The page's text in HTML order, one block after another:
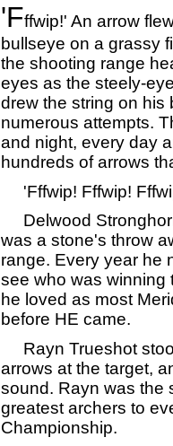
'Fffwip!' An arrow
bullseye on a grassy
the shooting range
eyes as the steely-
drew the string on his
numerous attempts.
and night, every day
hundreds of arrows
'Fffwip! Fffwip!
Delwood
was a stone's throw
range. Every year he
see who was winning
he loved as most
before HE came.
Rayn Trueshot
arrows at the target,
sound. Rayn was the
greatest archers to
Championship.